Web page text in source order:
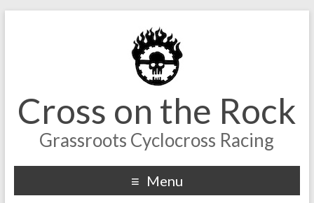
Cross on the Rock
Grassroots Cyclocross Racing
Menu